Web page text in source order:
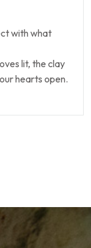
with what
lit, the clay
hearts open.